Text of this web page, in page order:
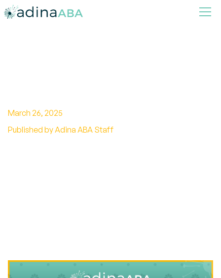
March 26, 2025
Published by Adina ABA Staff